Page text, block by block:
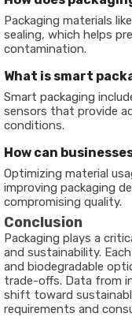
Packaging materials
sealing, which helps
contamination.
What is smart
Smart packaging
sensors that provide
conditions.
How can
Optimizing material
improving packaging
compromising quality.
Conclusion
Packaging plays a
and sustainability.
and biodegradable
trade-offs. Data from
shift toward
requirements and